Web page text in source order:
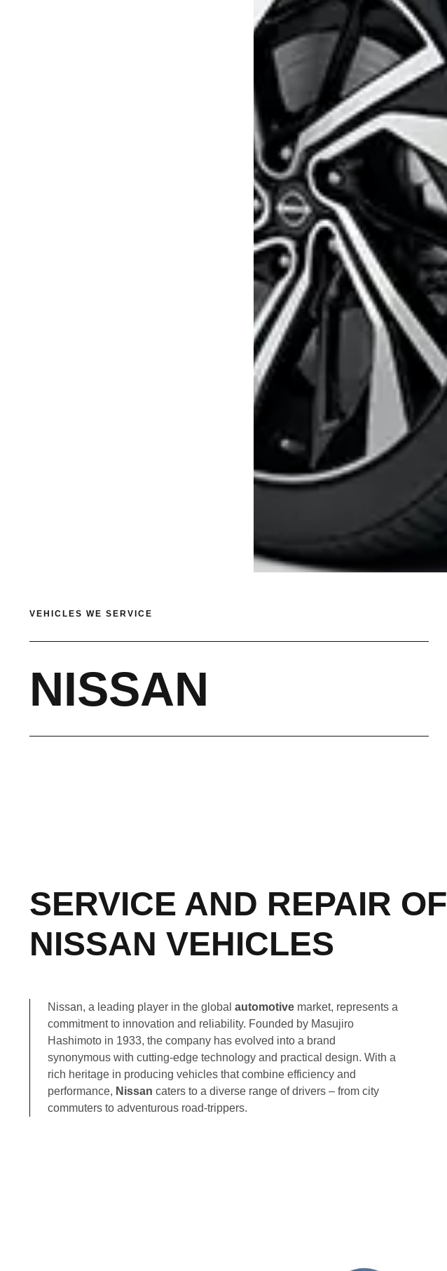
VEHICLES WE SERVICE
NISSAN
SERVICE AND REPAIR OF
NISSAN VEHICLES
Nissan, a leading player in the global automotive market, represents a
commitment to innovation and reliability. Founded by Masujiro
Hashimoto in 1933, the company has evolved into a brand
synonymous with cutting-edge technology and practical design. With a
rich heritage in producing vehicles that combine efficiency and
performance, Nissan caters to a diverse range of drivers – from city
commuters to adventurous road-trippers.